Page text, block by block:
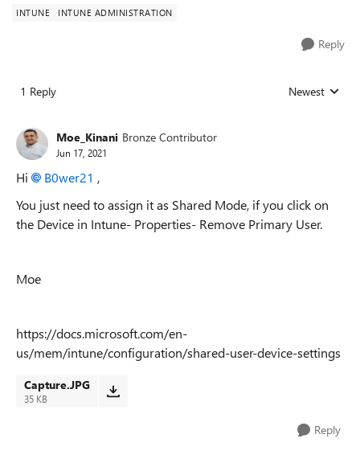
INTUNE INTUNE ADMINISTRATION
Reply
1 Reply Replies sorted
Newest
Moe_Kinani Bronze Contributor
Jun 17, 2021
Hi B0wer21 ,
You just need to assign it as Shared Mode, if you click on
the Device in Intune- Properties- Remove Primary User.
Moe
https://docs.microsoft.com/en-
us/mem/intune/configuration/shared-user-device-settings
Capture.JPG
35 KB
Reply